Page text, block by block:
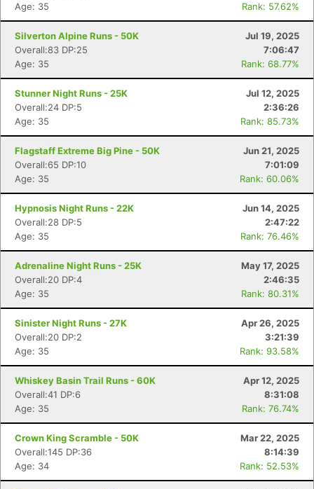
Age: 35
Rank: 57.62%
Silverton Alpine Runs - 50K
Jul 19, 2025
Overall:83 DP:25
7:06:47
Age: 35
Rank: 68.77%
Stunner Night Runs - 25K
Jul 12, 2025
Overall:24 DP:5
2:36:26
Age: 35
Rank: 85.73%
Flagstaff Extreme Big Pine - 50K
Jun 21, 2025
Overall:65 DP:10
7:01:09
Age: 35
Rank: 60.06%
Hypnosis Night Runs - 22K
Jun 14, 2025
Overall:28 DP:5
2:47:22
Age: 35
Rank: 76.46%
Adrenaline Night Runs - 25K
May 17, 2025
Overall:20 DP:4
2:46:35
Age: 35
Rank: 80.31%
Sinister Night Runs - 27K
Apr 26, 2025
Overall:20 DP:2
3:21:39
Age: 35
Rank: 93.58%
Whiskey Basin Trail Runs - 60K
Apr 12, 2025
Overall:41 DP:6
8:31:08
Age: 35
Rank: 76.74%
Crown King Scramble - 50K
Mar 22, 2025
Overall:145 DP:36
8:14:39
Age: 34
Rank: 52.53%